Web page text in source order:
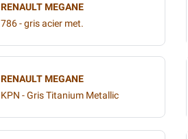
RENAULT MEGANE
786 - gris acier met.
RENAULT MEGANE
KPN - Gris Titanium Metallic